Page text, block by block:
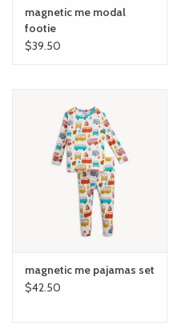
magnetic me modal
footie
$39.50
magnetic me pajamas set
$42.50